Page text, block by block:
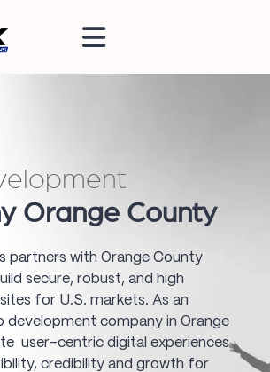
Orange County
partners with Orange County
secure, robust, and high
for U.S. markets. As an
development company in Orange
user-centric digital experiences
credibility and growth for